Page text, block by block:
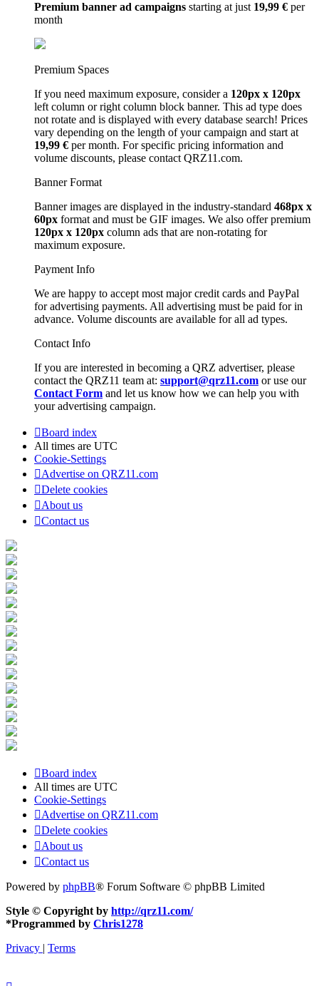
Premium banner ad campaigns starting at just 19,99 € per
month
Premium Spaces
If you need maximum exposure, consider a 120px x 120px
left column or right column block banner. This ad type does
not rotate and is displayed with every database search! Prices
vary depending on the length of your campaign and start at
19,99 € per month. For specific pricing information and
volume discounts, please contact QRZ11.com.
Banner Format
Banner images are displayed in the industry-standard 468px x
60px format and must be GIF images. We also offer premium
120px x 120px column ads that are non-rotating for
maximum exposure.
Payment Info
We are happy to accept most major credit cards and PayPal
for advertising payments. All advertising must be paid for in
advance. Volume discounts are available for all ad types.
Contact Info
If you are interested in becoming a QRZ advertiser, please
contact the QRZ11 team at: support@qrz11.com or use our
Contact Form and let us know how we can help you with
your advertising campaign.
Board index
All times are UTC
Cookie-Settings
Advertise on QRZ11.com
Delete cookies
About us
Contact us
Board index
All times are UTC
Cookie-Settings
Advertise on QRZ11.com
Delete cookies
About us
Contact us
Powered by phpBB® Forum Software © phpBB Limited
Style © Copyright by http://qrz11.com/
*Programmed by Chris1278
Privacy
Terms